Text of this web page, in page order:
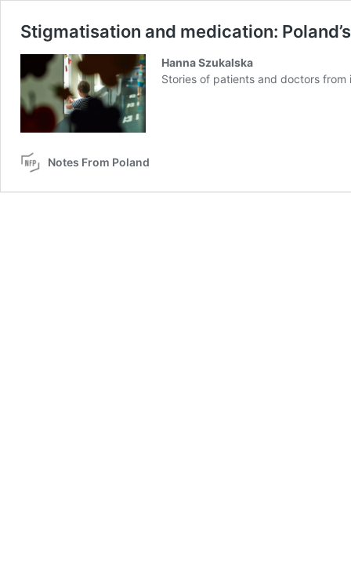
Stigmatisation and medication:
Hanna Szukalska
Stories of patients and doctors from
Notes From Poland